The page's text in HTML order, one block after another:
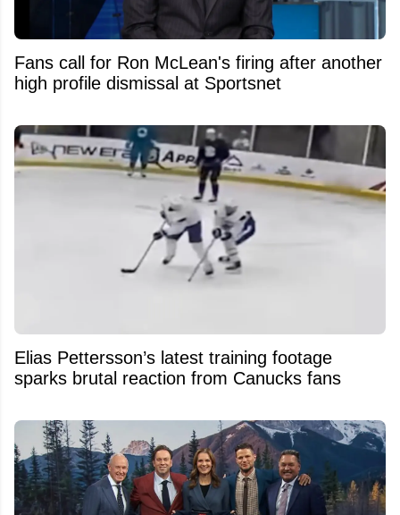
Fans call for Ron McLean's firing after another
high profile dismissal at Sportsnet
Elias Pettersson’s latest training footage
sparks brutal reaction from Canucks fans